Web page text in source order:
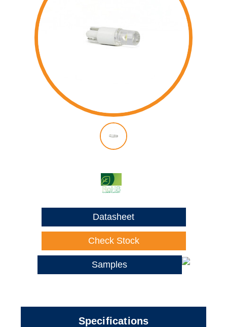
Datasheet
Check Stock
Samples
Specifications